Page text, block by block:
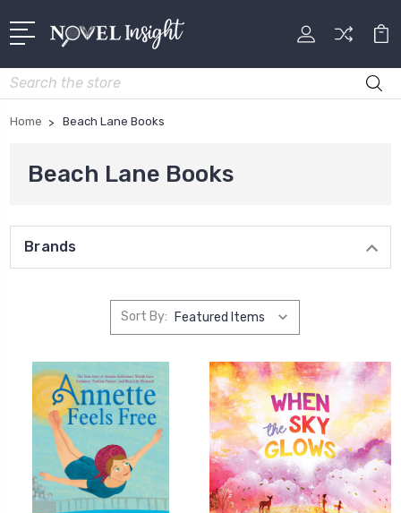
Search
Home Beach Lane Books
Beach Lane Books
Brands
Sort By: